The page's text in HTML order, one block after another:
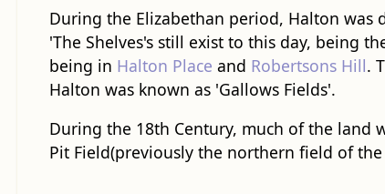
During the Elizabethan period, Halton
'The Shelves's still exist to this day, being
being in Halton Place and Robertsons Hill.
Halton was known as 'Gallows Fields'.
During the 18th Century, much of the land
Pit Field(previously the northern field of